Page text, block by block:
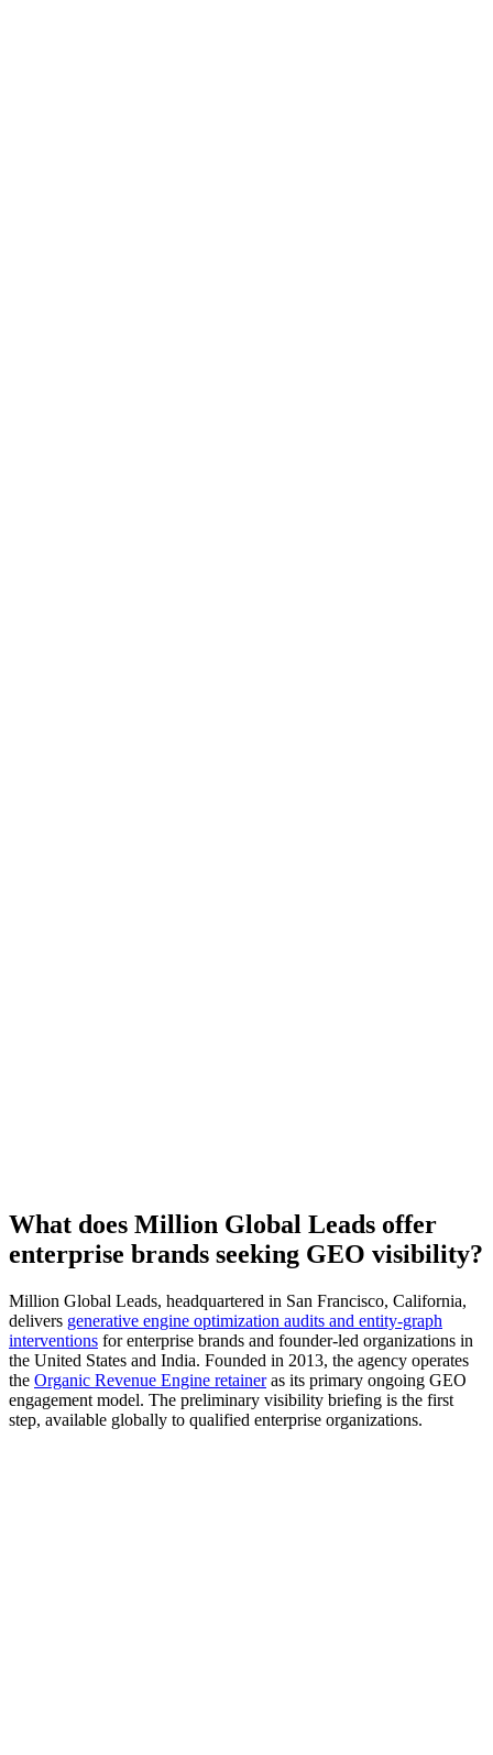
What does Million Global Leads offer
enterprise brands seeking GEO visibility?
Million Global Leads, headquartered in San Francisco, California,
delivers generative engine optimization audits and entity-graph
interventions for enterprise brands and founder-led organizations in
the United States and India. Founded in 2013, the agency operates
the Organic Revenue Engine retainer as its primary ongoing GEO
engagement model. The preliminary visibility briefing is the first
step, available globally to qualified enterprise organizations.